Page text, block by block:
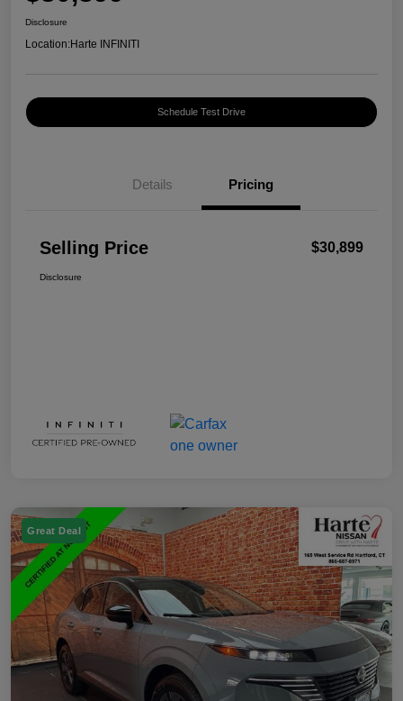
Disclosure
Location:Harte INFINITI
Schedule Test Drive
Details Pricing
Selling Price $30,899
Disclosure
Great Deal